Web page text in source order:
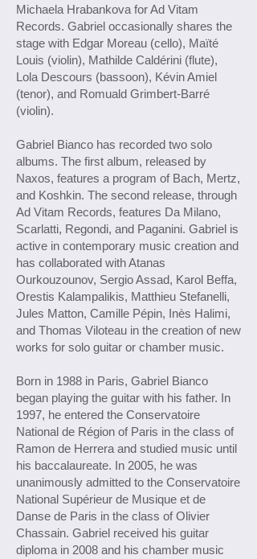
Michaela Hrabankova for Ad Vitam
Records. Gabriel occasionally shares the
stage with Edgar Moreau (cello), Maïté
Louis (violin), Mathilde Caldérini (flute),
Lola Descours (bassoon), Kévin Amiel
(tenor), and Romuald Grimbert-Barré
(violin).
Gabriel Bianco has recorded two solo
albums. The first album, released by
Naxos, features a program of Bach, Mertz,
and Koshkin. The second release, through
Ad Vitam Records, features Da Milano,
Scarlatti, Regondi, and Paganini. Gabriel is
active in contemporary music creation and
has collaborated with Atanas
Ourkouzounov, Sergio Assad, Karol Beffa,
Orestis Kalampalikis, Matthieu Stefanelli,
Jules Matton, Camille Pépin, Inès Halimi,
and Thomas Viloteau in the creation of new
works for solo guitar or chamber music.
Born in 1988 in Paris, Gabriel Bianco
began playing the guitar with his father. In
1997, he entered the Conservatoire
National de Région of Paris in the class of
Ramon de Herrera and studied music until
his baccalaureate. In 2005, he was
unanimously admitted to the Conservatoire
National Supérieur de Musique et de
Danse de Paris in the class of Olivier
Chassain. Gabriel received his guitar
diploma in 2008 and his chamber music